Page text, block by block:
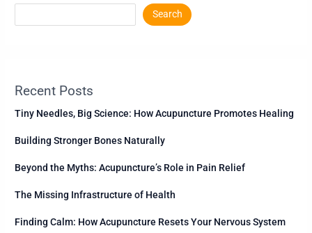
Search
Recent Posts
Tiny Needles, Big Science: How Acupuncture Promotes Healing
Building Stronger Bones Naturally
Beyond the Myths: Acupuncture’s Role in Pain Relief
The Missing Infrastructure of Health
Finding Calm: How Acupuncture Resets Your Nervous System